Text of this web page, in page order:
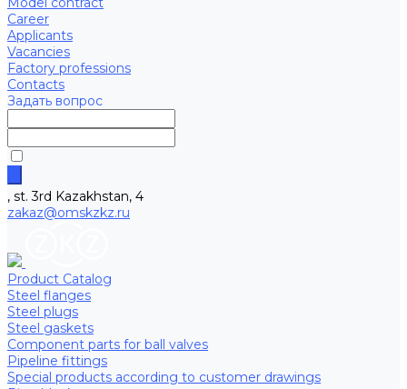
Career
Applicants
Vacancies
Factory professions
Contacts
Задать вопрос
, st. 3rd Kazakhstan, 4
zakaz@omskzkz.ru
Product Catalog
Steel flanges
Steel plugs
Steel gaskets
Component parts for ball valves
Pipeline fittings
Special products according to customer drawings